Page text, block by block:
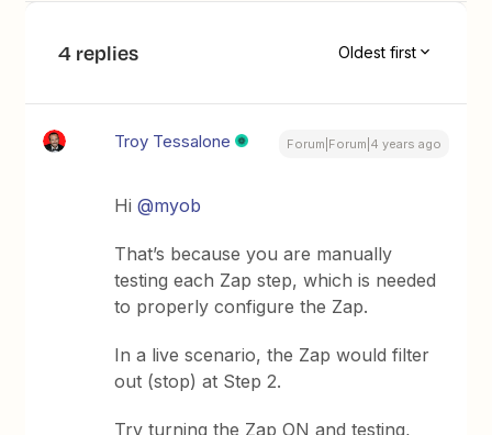
4 replies Oldest first
Troy Tessalone Forum|Forum|4 years ago
Hi@myob
That’s because you are manually
testing each Zap step, which is needed
to properly configure the Zap.
In a live scenario, the Zap would filter
out (stop) at Step 2.
Try turning the Zap ON and testing,